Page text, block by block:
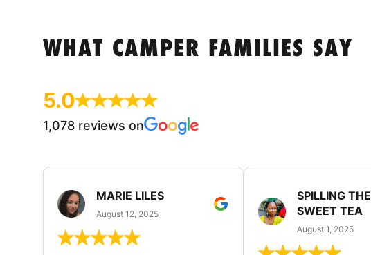
WHAT CAMPER FAMILIES SAY
5.0
1,078 reviews on
MARIE LILES
August 12, 2025
SPILLING THE
SWEET TEA
August 1, 2025